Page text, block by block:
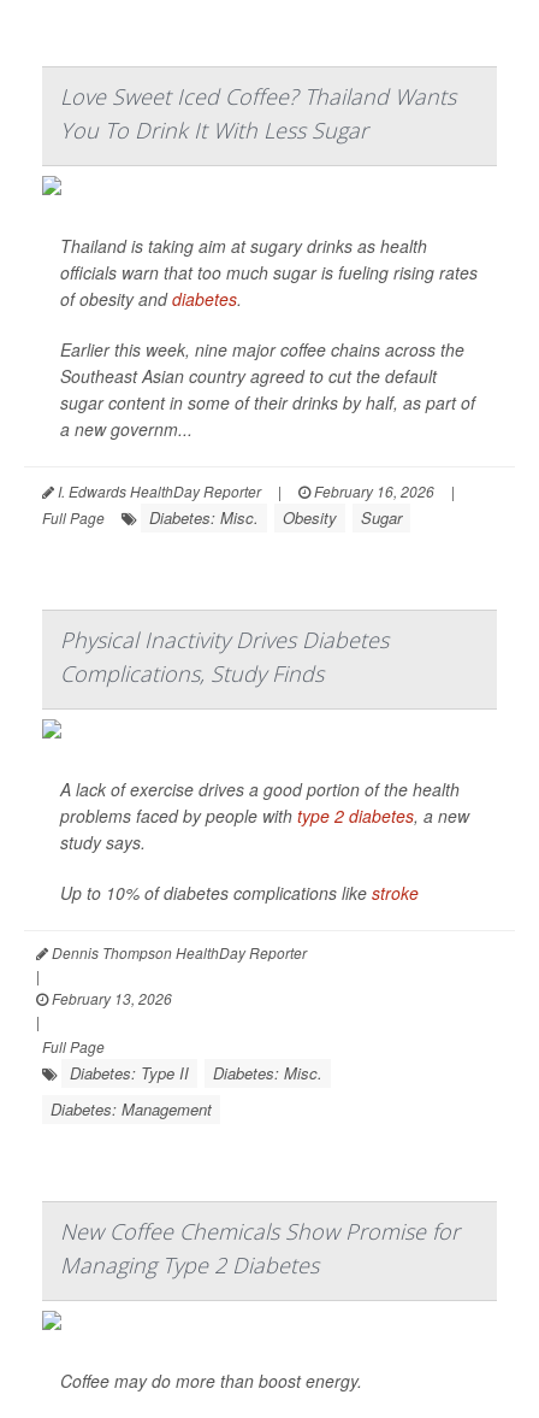
Love Sweet Iced Coffee? Thailand Wants
You To Drink It With Less Sugar
Thailand is taking aim at sugary drinks as health
officials warn that too much sugar is fueling rising rates
of obesity anddiabetes.
Earlier this week, nine major coffee chains across the
Southeast Asian country agreed to cut the default
sugar content in some of their drinks by half, as part of
a new governm...
I. Edwards HealthDay Reporter | February 16, 2026
|
Full Page
Diabetes: Misc. Obesity Sugar
Physical Inactivity Drives Diabetes
Complications, Study Finds
A lack of exercise drives a good portion of the health
problems faced by people with type 2 diabetes, a new
study says.
Up to 10% of diabetes complications like stroke
Dennis Thompson HealthDay Reporter
|
February 13, 2026
|
Full Page
Diabetes: Type II
Diabetes: Misc.
Diabetes: Management
New Coffee Chemicals Show Promise for
Managing Type 2 Diabetes
Coffee may do more than boost energy.